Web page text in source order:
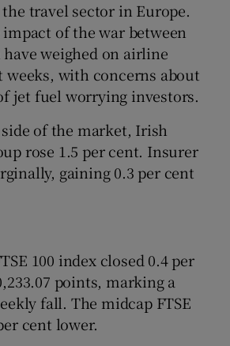
travel sector in Europe.
of the war between
weighed on airline
weeks, with concerns about
jet fuel worrying investors.
of the market, Irish
rose 1.5 per cent. Insurer
gaining 0.3 per cent
100 index ​closed 0.4 per
points, marking a
fall. The midcap FTSE
cent lower.